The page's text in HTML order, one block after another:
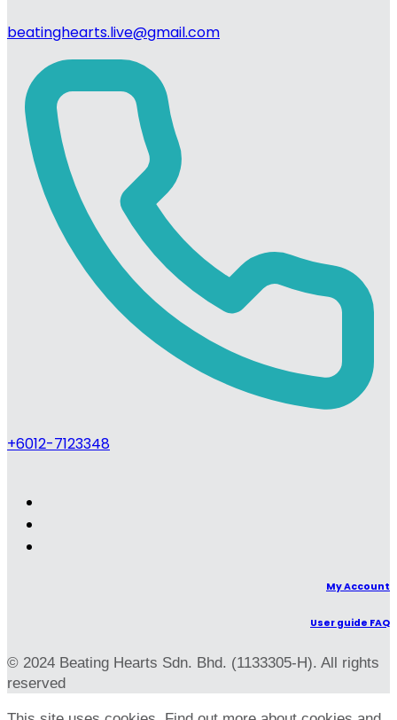
beatinghearts.live@gmail.com
+6012-7123348
My Account
User guide FAQ
© 2024 Beating Hearts Sdn. Bhd. (1133305-H). All rights
reserved